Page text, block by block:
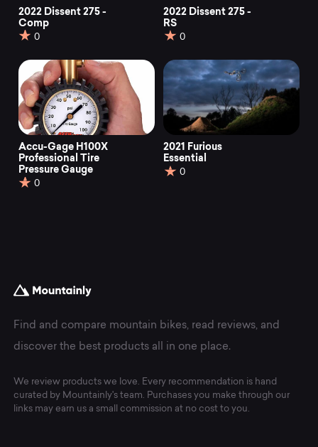
2022 Dissent 275 -
Comp
0
2022 Dissent 275 -
RS
0
Accu-Gage H100X
Professional Tire
Pressure Gauge
0
2021 Furious
Essential
0
Find and compare mountain bikes, read reviews, and
discover the best products all in one place.
We review products we love. Every recommendation is hand
curated by Mountainly's team. Purchases you make through our
links may earn us a small commission at no cost to you.